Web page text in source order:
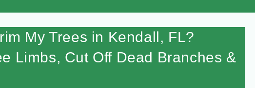
My Trees in Kendall, FL?
Limbs, Cut Off Dead Branches &